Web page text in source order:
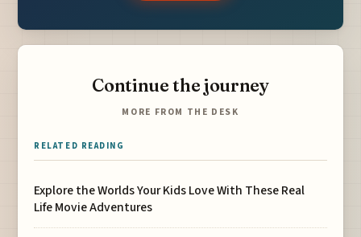
Continue the journey
MORE FROM THE DESK
RELATED READING
Explore the Worlds Your Kids Love With These Real
Life Movie Adventures